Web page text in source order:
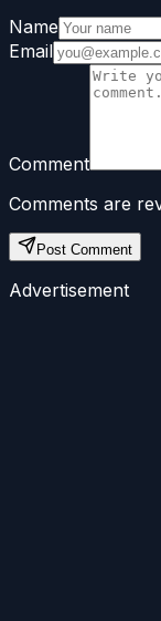
Name
Email
Comment
Comments are
Post Comment
Advertisement